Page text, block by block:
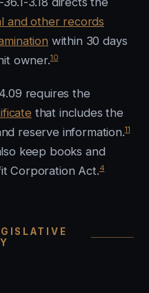
and other records
within 30 days
owner.10
requires the
that includes the
reserve information.11
keep books and
Corporation Act.4